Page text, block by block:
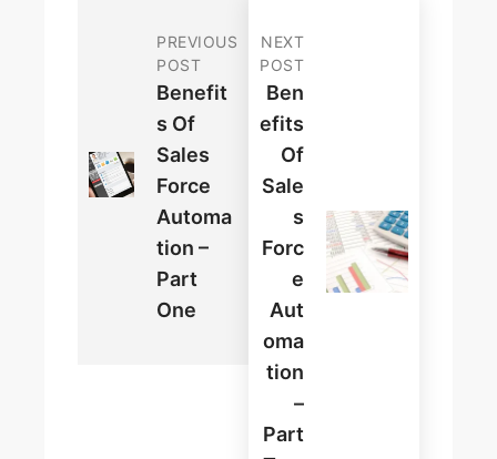
PREVIOUS
POST
Benefit
S Of
Sales
Force
Automa
Tion –
Part
One
NEXT
POST
Ben
Efits
Of
Sale
S
Forc
E
Aut
Oma
Tion
–
Part